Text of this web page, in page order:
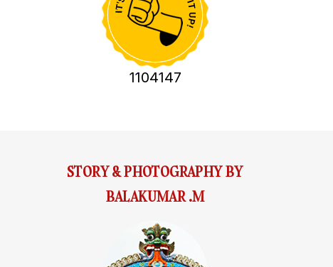
1104147
STORY & PHOTOGRAPHY BY
BALAKUMAR .M